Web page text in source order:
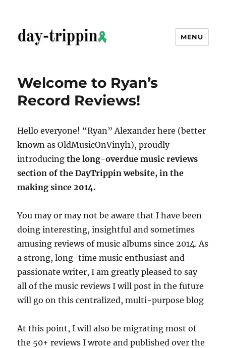
MENU
Welcome to Ryan’s
Record Reviews!
Hello everyone! “Ryan” Alexander here (better
known as OldMusicOnVinyl1), proudly
introducingthe long-overdue music reviews
section of the DayTrippin website, in the
making since 2014.
You may or may not be aware that I have been
doing interesting, insightful and sometimes
amusing reviews of music albums since 2014. As
a strong, long-time music enthusiast and
passionate writer, I am greatly pleased to say
all of the music reviews I will post in the future
will go on this centralized, multi-purpose blog
At this point, I will also be migrating most of
the 50+ reviews I wrote and published over the